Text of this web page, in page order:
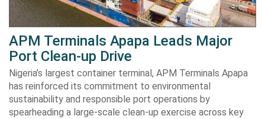
APM Terminals Apapa Leads Major
Port Clean-up Drive
Nigeria’s largest container terminal, APM Terminals Apapa
has reinforced its commitment to environmental
sustainability and responsible port operations by
spearheading a large-scale clean-up exercise across key